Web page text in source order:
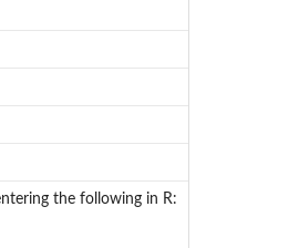
the following in R: